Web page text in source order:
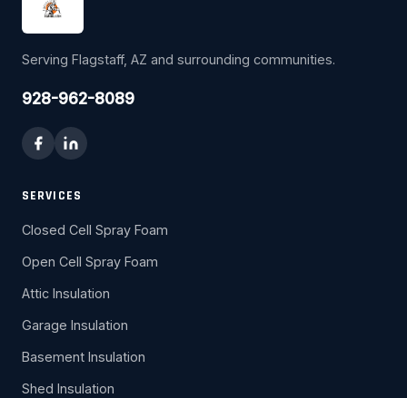
Serving Flagstaff, AZ and surrounding communities.
928-962-8089
SERVICES
Closed Cell Spray Foam
Open Cell Spray Foam
Attic Insulation
Garage Insulation
Basement Insulation
Shed Insulation